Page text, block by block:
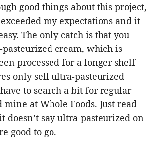
good things about this project,
my expectations and it
The only catch is that you
pasteurized cream, which is
processed for a longer shelf
only sell ultra-pasteurized
to search a bit for regular
at Whole Foods. Just read
doesn’t say ultra-pasteurized on
good to go.